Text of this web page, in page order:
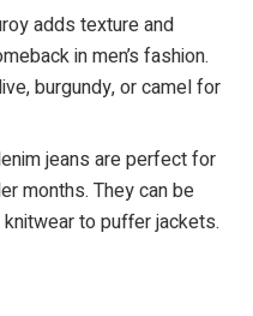
adds texture and
in men’s fashion.
burgundy, or camel for
jeans are perfect for
months. They can be
to puffer jackets.